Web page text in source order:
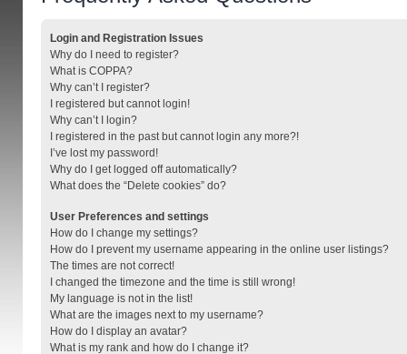
Login and Registration Issues
Why do I need to register?
What is COPPA?
Why can’t I register?
I registered but cannot login!
Why can’t I login?
I registered in the past but cannot login any more?!
I’ve lost my password!
Why do I get logged off automatically?
What does the “Delete cookies” do?
User Preferences and settings
How do I change my settings?
How do I prevent my username appearing in the online user listings?
The times are not correct!
I changed the timezone and the time is still wrong!
My language is not in the list!
What are the images next to my username?
How do I display an avatar?
What is my rank and how do I change it?